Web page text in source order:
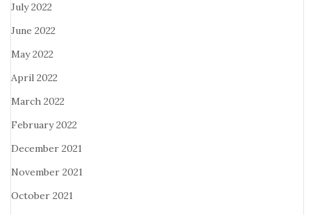
July 2022
June 2022
May 2022
April 2022
March 2022
February 2022
December 2021
November 2021
October 2021